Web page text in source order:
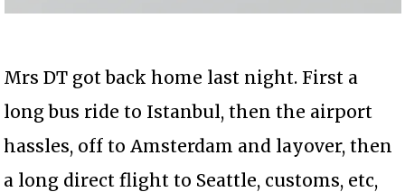
Mrs DT got back home last night. First a
long bus ride to Istanbul, then the airport
hassles, off to Amsterdam and layover, then
a long direct flight to Seattle, customs, etc,